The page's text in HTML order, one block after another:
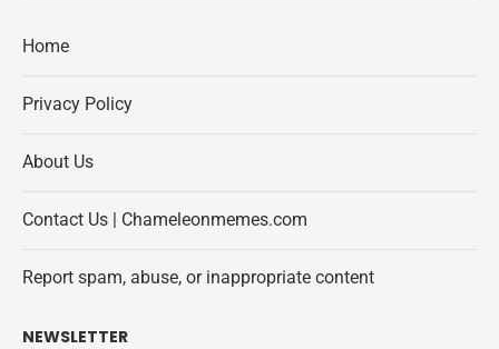
Home
Privacy Policy
About Us
Contact Us | Chameleonmemes.com
Report spam, abuse, or inappropriate content
NEWSLETTER